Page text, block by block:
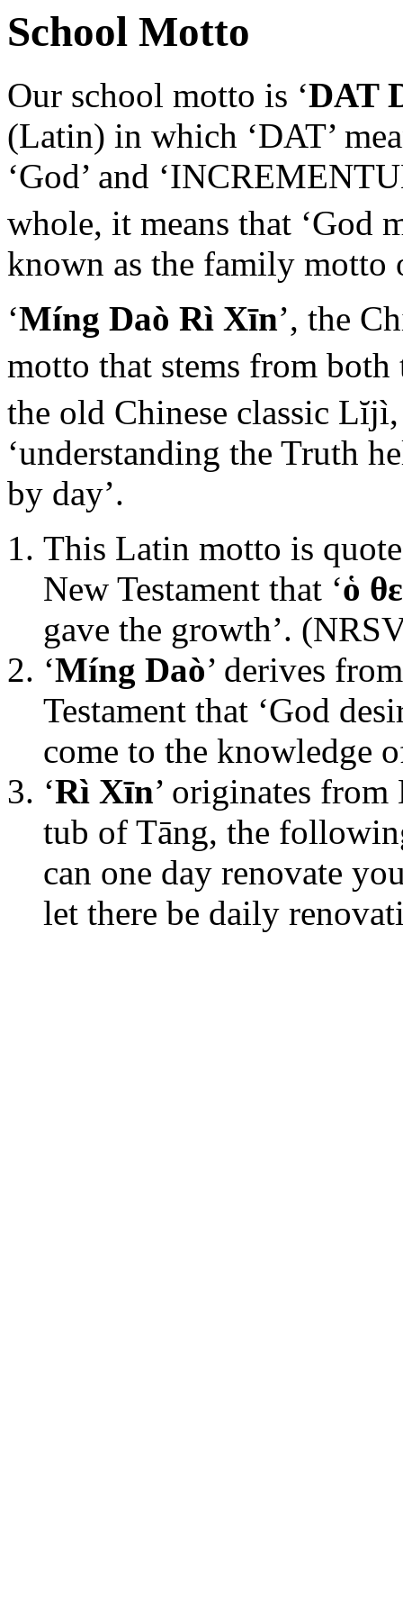
School Motto
Our school motto is ‘DAT
(Latin) in which ‘DAT’
‘God’ and
whole, it means that ‘God
known as the family motto
‘Míng Daò Rì Xīn’, the
motto that stems from
the old Chinese classic
‘understanding the Truth
by day’.
This Latin motto is
New Testament that ‘ὁ
gave the growth’.
‘Míng Daò’ derives
Testament that ‘God
come to the knowledge
‘Rì Xīn’ originates
tub of Tāng, the
can one day renovate
let there be daily